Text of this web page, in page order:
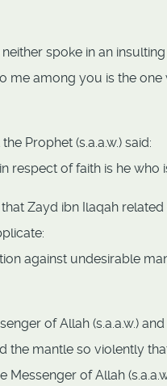
neither spoke in an
me among you is the
Prophet (s.a.a.w.) said:
respect of faith is he
Zayd ibn Ilaqah
against undesirable
of Allah (s.a.a.w.)
the mantle so violently
Messenger of Allah